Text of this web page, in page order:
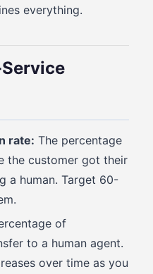
everything.
rate: The percentage
the customer got their
a human. Target 60-
of
to a human agent.
over time as you